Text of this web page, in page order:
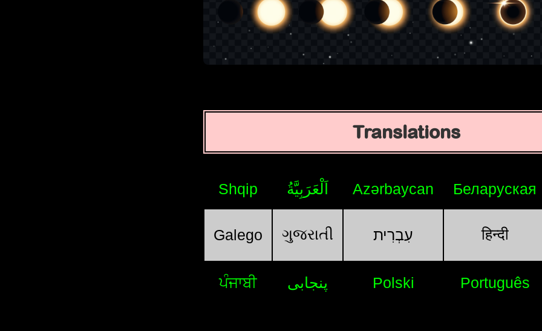
Translations
Shqip اَلْعَرَبِيَّةُ Azərbaycan Беларуская
Galego ગુજરાતી עִבְרִית हिन्दी
ਪੰਜਾਬੀ پنجابی Polski Português